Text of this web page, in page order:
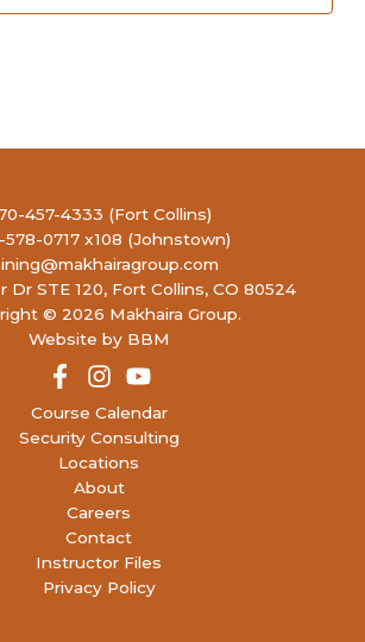
457-4333 (Fort Collins)
578-0717 x108 (Johnstown)
Dr STE 120, Fort Collins, CO 80524
© 2026 Makhaira Group.
Website by BBM
Course Calendar
Security Consulting
Locations
About
Careers
Contact
Instructor Files
Privacy Policy